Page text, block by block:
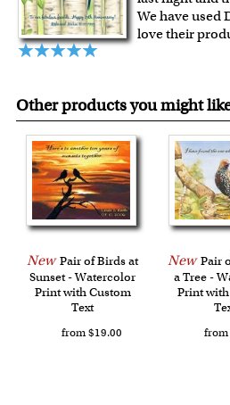
craftsmanship.
For Contiguous US customers,
over $149, or $12.95 otherwise.
shipping charge $22.95. Extra
framed artwork.
Expedited and rush services are
Last minute shopping? Send a
with instant digital delivery!
We have used
love their
Other products you might
New Pair of Birds at
Sunset - Watercolor
Print with Custom
Text
from $19.00
New Pair
a Tree -
Print
from